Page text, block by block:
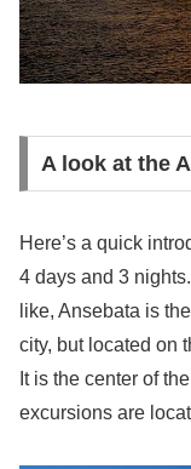
A look at the
Here’s a quick
4 days and 3
like, Ansebata is
city, but located on
It is the center of
excursions are